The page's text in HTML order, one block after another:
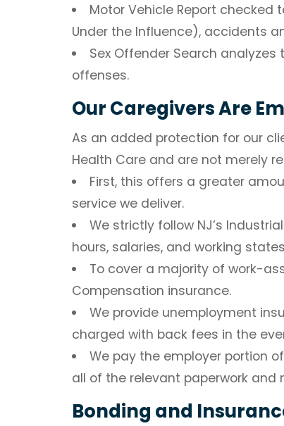
Motor Vehicle Report checked
Under the Influence), accidents
Sex Offender Search analyzes
offenses.
Our Caregivers Are
As an added protection for our
Health Care and are not merely
First, this offers a greater
service we deliver.
We strictly follow NJ’s
hours, salaries, and working
To cover a majority of work-
Compensation insurance.
We provide unemployment
charged with back fees in the
We pay the employer portion
all of the relevant paperwork and
Bonding and